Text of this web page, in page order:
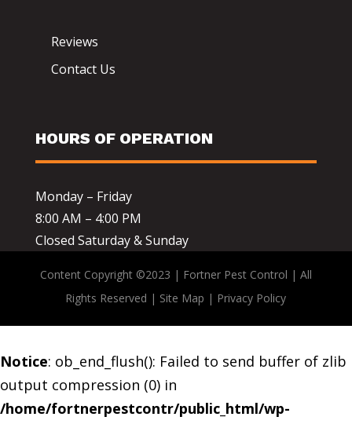
Reviews
Contact Us
HOURS OF OPERATION
Monday – Friday
8:00 AM – 4:00 PM
Closed Saturday & Sunday
Content Copyright ©2023 | Fortner Pest Control | All
Rights Reserved | Site Map | Privacy Policy
Notice: ob_end_flush(): Failed to send buffer of zlib
output compression (0) in
/home/fortnerpestcontr/public_html/wp-